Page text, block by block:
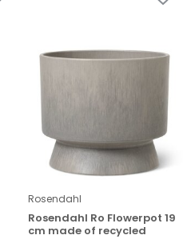
Rosendahl
Rosendahl Ro Flowerpot 19
cm made of recycled